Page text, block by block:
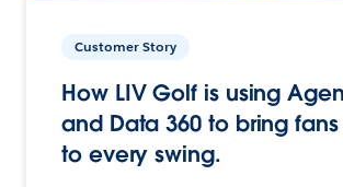
Customer Story
How LIV Golf is using
and Data 360 to bring
to every swing.